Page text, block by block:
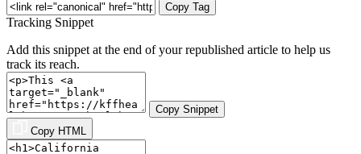
Copy Tag
Tracking Snippet
Add this snippet at the end of your republished article to help us
track its reach.
Copy Snippet
Copy HTML